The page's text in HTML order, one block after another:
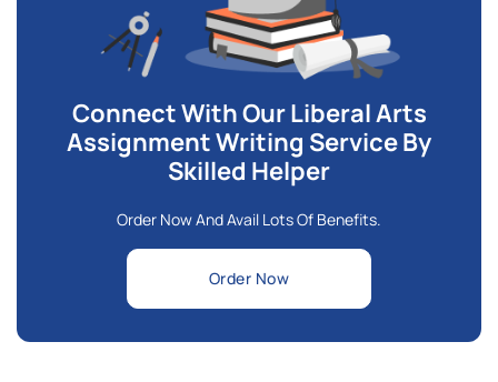
Connect With Our Liberal Arts
Assignment Writing Service By
Skilled Helper
Order Now And Avail Lots Of Benefits.
Order Now